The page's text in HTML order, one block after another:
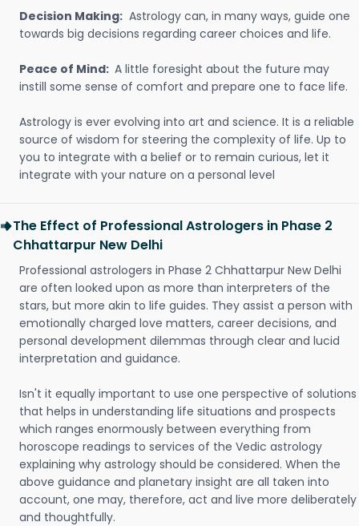
Decision Making: Astrology can, in many ways, guide one
towards big decisions regarding career choices and life.
Peace of Mind: A little foresight about the future may
instill some sense of comfort and prepare one to face life.
Astrology is ever evolving into art and science. It is a reliable
source of wisdom for steering the complexity of life. Up to
you to integrate with a belief or to remain curious, let it
integrate with your nature on a personal level
The Effect of Professional Astrologers in Phase 2
Chhattarpur New Delhi
Professional astrologers in Phase 2 Chhattarpur New Delhi
are often looked upon as more than interpreters of the
stars, but more akin to life guides. They assist a person with
emotionally charged love matters, career decisions, and
personal development dilemmas through clear and lucid
interpretation and guidance.
Isn't it equally important to use one perspective of solutions
that helps in understanding life situations and prospects
which ranges enormously between everything from
horoscope readings to services of the Vedic astrology
explaining why astrology should be considered. When the
above guidance and planetary insight are all taken into
account, one may, therefore, act and live more deliberately
and thoughtfully.